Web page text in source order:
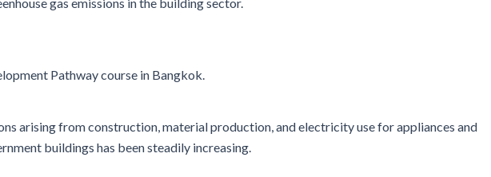
Pathway course in Bangkok.
arising from construction, material production, and electricity use for appliances and
buildings has been steadily increasing.